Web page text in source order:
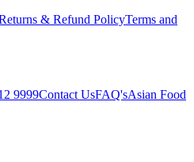
& Refund PolicyTerms and
9999Contact UsFAQ'sAsian Food